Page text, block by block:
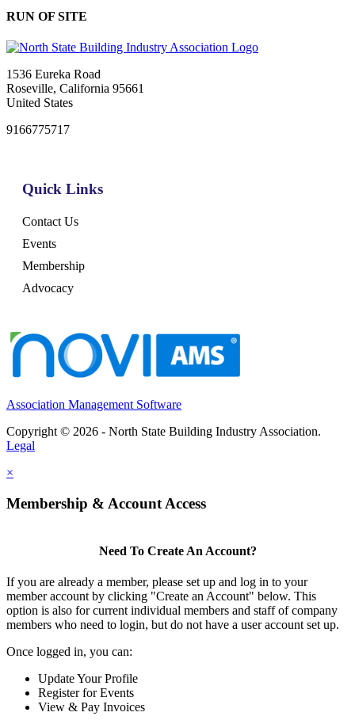
RUN OF SITE
1536 Eureka Road
Roseville, California 95661
United States
9166775717
Quick Links
Contact Us
Events
Membership
Advocacy
Association Management Software
Copyright © 2026 - North State Building Industry Association.
Legal
×
Membership & Account Access
Need To Create An Account?
If you are already a member, please set up and log in to your
member account by clicking "Create an Account" below. This
option is also for current individual members and staff of company
members who need to login, but do not have a user account set up.
Once logged in, you can:
Update Your Profile
Register for Events
View & Pay Invoices